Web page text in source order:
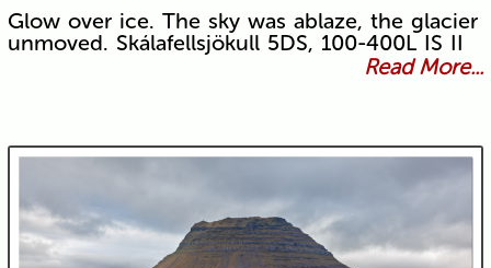
Glow over ice. The sky was ablaze, the glacier
unmoved. Skálafellsjökull 5DS, 100-400L IS II
Read More...